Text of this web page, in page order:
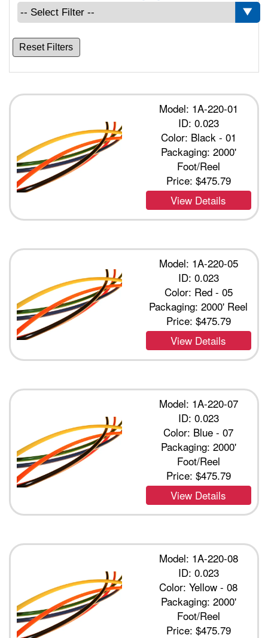
Reset Filters
Model: 1A-220-01
ID: 0.023
Color: Black - 01
Packaging: 2000'
Foot/Reel
Price: $475.79
View Details
Model: 1A-220-05
ID: 0.023
Color: Red - 05
Packaging: 2000' Reel
Price: $475.79
View Details
Model: 1A-220-07
ID: 0.023
Color: Blue - 07
Packaging: 2000'
Foot/Reel
Price: $475.79
View Details
Model: 1A-220-08
ID: 0.023
Color: Yellow - 08
Packaging: 2000'
Foot/Reel
Price: $475.79